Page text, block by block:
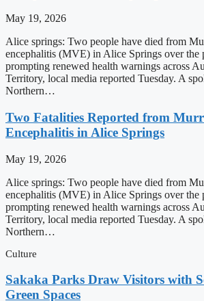
May 19, 2026
Alice springs: Two people have died from
encephalitis (MVE) in Alice Springs over the
prompting renewed health warnings across
Territory, local media reported Tuesday. A
Northern…
Two Fatalities Reported from
Encephalitis in Alice Springs
May 19, 2026
Alice springs: Two people have died from
encephalitis (MVE) in Alice Springs over the
prompting renewed health warnings across
Territory, local media reported Tuesday. A
Northern…
Culture
Sakaka Parks Draw Visitors with
Green Spaces